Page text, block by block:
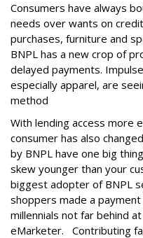
Consumers have always
needs over wants on
purchases, furniture and
BNPL has a new crop of
delayed payments.
especially apparel, are
method
With lending access more
consumer has also
by BNPL have one big
skew younger than your
biggest adopter of BNPL
shoppers made a
millennials not far behind
eMarketer. Contributing